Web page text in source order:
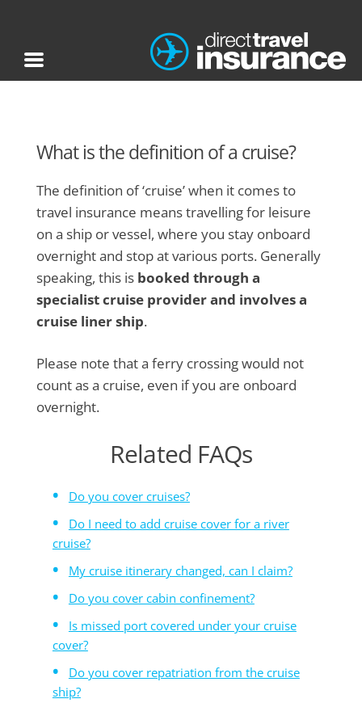
What is the definition of a cruise?
The definition of ‘cruise’ when it comes to
travel insurance means travelling for leisure
on a ship or vessel, where you stay onboard
overnight and stop at various ports. Generally
speaking, this is booked through a
specialist cruise provider and involves a
cruise liner ship.
Please note that a ferry crossing would not
count as a cruise, even if you are onboard
overnight.
Related FAQs
Do you cover cruises?
Do I need to add cruise cover for a river
cruise?
My cruise itinerary changed, can I claim?
Do you cover cabin confinement?
Is missed port covered under your cruise
cover?
Do you cover repatriation from the cruise
ship?